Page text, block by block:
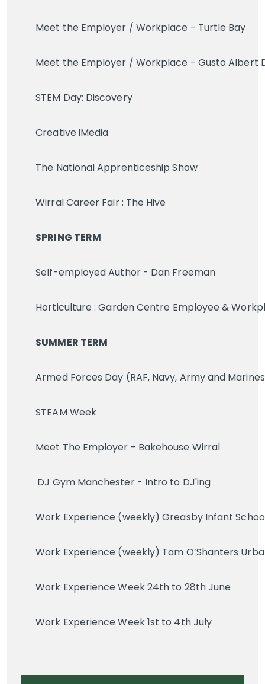
Meet the Employer / Workplace - Turtle Bay
Meet the Employer / Workplace - Gusto Albert
STEM Day: Discovery
Creative iMedia
The National Apprenticeship Show
Wirral Career Fair : The Hive
SPRING TERM
Self-employed Author - Dan Freeman
Horticulture : Garden Centre Employee &
SUMMER TERM
Armed Forces Day (RAF, Navy, Army and
STEAM Week
Meet The Employer - Bakehouse Wirral
DJ Gym Manchester - Intro to DJ'ing
Work Experience (weekly) Greasby Infant
Work Experience (weekly) Tam O’Shanters
Work Experience Week 24th to 28th June
Work Experience Week 1st to 4th July